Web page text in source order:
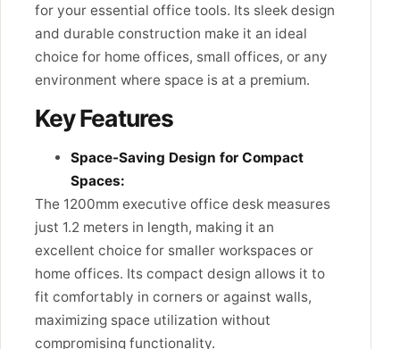
for your essential office tools. Its sleek design
and durable construction make it an ideal
choice for home offices, small offices, or any
environment where space is at a premium.
Key Features
Space-Saving Design for Compact
Spaces:
The 1200mm executive office desk measures
just 1.2 meters in length, making it an
excellent choice for smaller workspaces or
home offices. Its compact design allows it to
fit comfortably in corners or against walls,
maximizing space utilization without
compromising functionality.